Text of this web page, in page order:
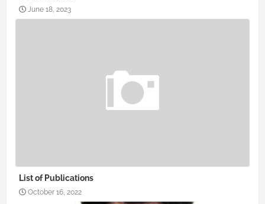
June 18, 2023
List of Publications
October 16, 2022